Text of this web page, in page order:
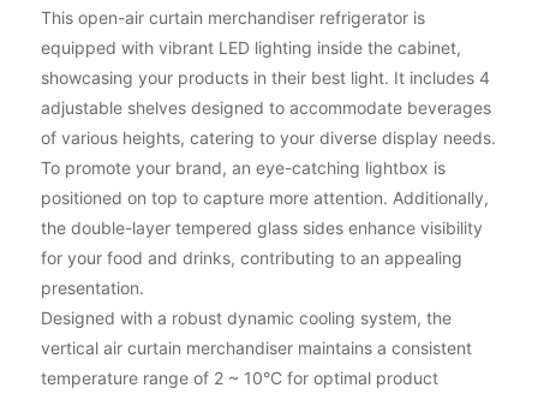
This open-air curtain merchandiser refrigerator is
equipped with vibrant LED lighting inside the cabinet,
showcasing your products in their best light. It includes 4
adjustable shelves designed to accommodate beverages
of various heights, catering to your diverse display needs.
To promote your brand, an eye-catching lightbox is
positioned on top to capture more attention. Additionally,
the double-layer tempered glass sides enhance visibility
for your food and drinks, contributing to an appealing
presentation.
Designed with a robust dynamic cooling system, the
vertical air curtain merchandiser maintains a consistent
temperature range of 2 ~ 10°C for optimal product